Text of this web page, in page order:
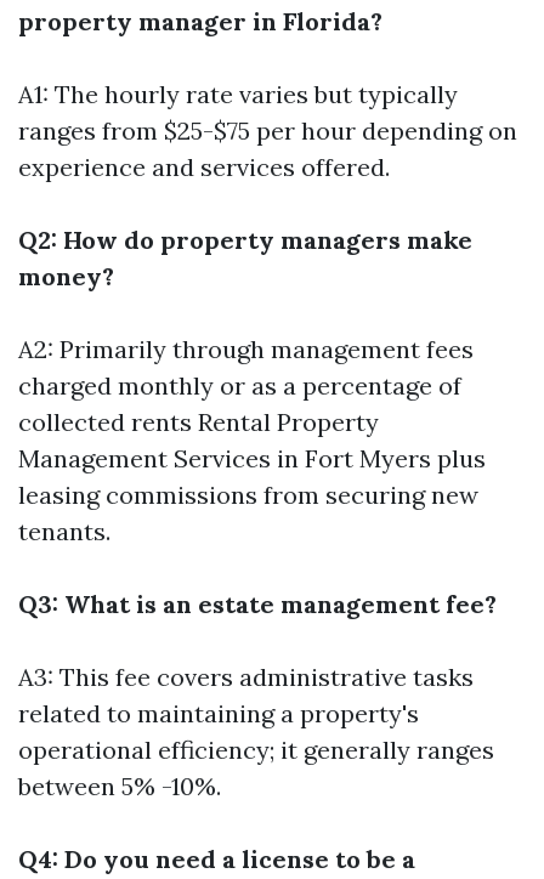
property manager in Florida?
A1: The hourly rate varies but typically
ranges from $25-$75 per hour depending on
experience and services offered.
Q2: How do property managers make
money?
A2: Primarily through management fees
charged monthly or as a percentage of
collected rents Rental Property
Management Services in Fort Myers plus
leasing commissions from securing new
tenants.
Q3: What is an estate management fee?
A3: This fee covers administrative tasks
related to maintaining a property's
operational efficiency; it generally ranges
between 5% -10%.
Q4: Do you need a license to be a